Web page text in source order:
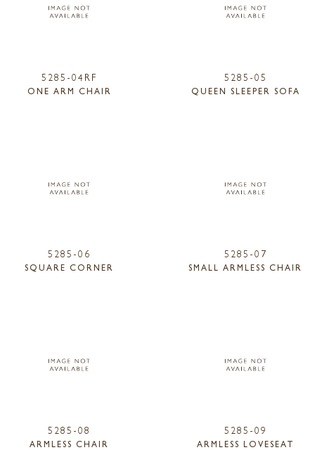
5285-04RF
ONE ARM CHAIR
5285-05
QUEEN SLEEPER SOFA
5285-06
SQUARE CORNER
5285-07
SMALL ARMLESS CHAIR
5285-08
ARMLESS CHAIR
5285-09
ARMLESS LOVESEAT